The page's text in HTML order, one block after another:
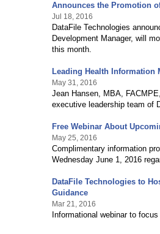
Announces the Promotion
Jul 18, 2016
DataFile Technologies
Development Manager, will
this month.
Leading Health Information
May 31, 2016
Jean Hansen, MBA,
executive leadership team of
Free Webinar About
May 25, 2016
Complimentary information
Wednesday June 1, 2016
DataFile Technologies to
Guidance
Mar 21, 2016
Informational webinar to